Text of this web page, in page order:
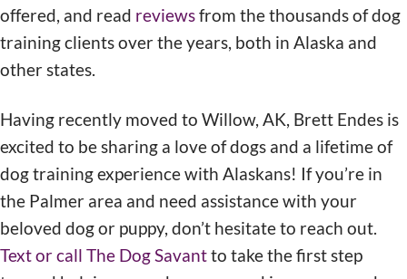
offered, and read reviewsfrom the thousands of dog
training clients over the years, both in Alaska and
other states.
Having recently moved to Willow, AK, Brett Endes is
excited to be sharing a love of dogs and a lifetime of
dog training experience with Alaskans! If you’re in
the Palmer area and need assistance with your
beloved dog or puppy, don’t hesitate to reach out.
Text or call The Dog Savantto take the first step